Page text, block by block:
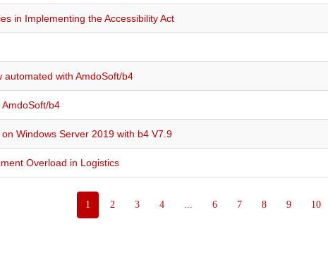
in Implementing the Accessibility Act
automated with AmdoSoft/b4
b4
Windows Server 2019 with b4 V7.9
Overload in Logistics
1 2 3 4 ... 6 7 8 9 10